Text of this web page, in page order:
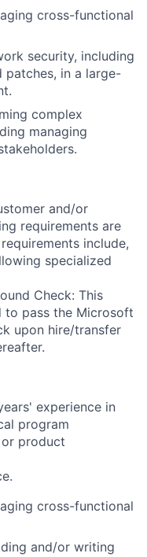
cross-functional
security, including
patches, in a large-
complex
managing
and/or
requirements are
include,
specialized
Check: This
to pass the Microsoft
upon hire/transfer
experience in
program
or product
cross-functional
and/or writing